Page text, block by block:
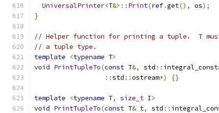
UniversalPrinter<T&>:: Print(ref.get(), os);
}
// Helper function for printing a tuple.  T
// a tuple type.
template
<typename T>
void PrintTupleTo(const T&, std ::
::std ::ostream*) {}
template <typename T, size_t I>
void PrintTupleTo(const T& t, std ::